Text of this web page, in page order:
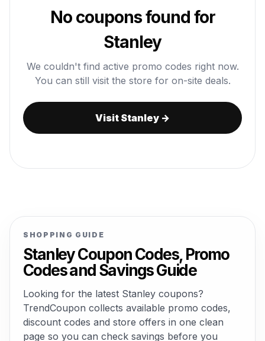
No coupons found for
Stanley
We couldn't find active promo codes right now.
You can still visit the store for on-site deals.
Visit Stanley →
SHOPPING GUIDE
Stanley Coupon Codes, Promo
Codes and Savings Guide
Looking for the latest Stanley coupons?
TrendCoupon collects available promo codes,
discount codes and store offers in one clean
page so you can check savings before you